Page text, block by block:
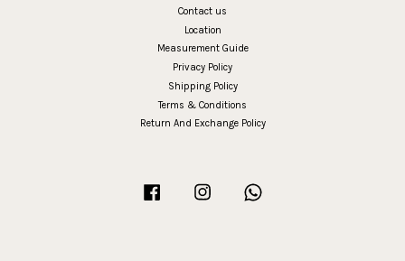
Contact us
Location
Measurement Guide
Privacy Policy
Shipping Policy
Terms & Conditions
Return And Exchange Policy
Facebook Instagram